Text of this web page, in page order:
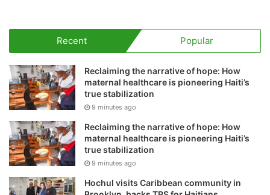
Recent Popular
Reclaiming the narrative of hope: How
maternal healthcare is pioneering Haiti’s
true stabilization
9 minutes ago
Reclaiming the narrative of hope: How
maternal healthcare is pioneering Haiti’s
true stabilization
9 minutes ago
Hochul visits Caribbean community in